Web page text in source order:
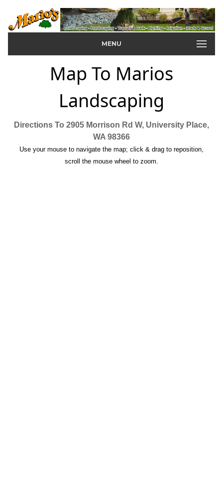
MENU
Map To Marios
Landscaping
Directions To 2905 Morrison Rd W, University Place,
WA 98366
Use your mouse to navigate the map; click & drag to reposition,
scroll the mouse wheel to zoom.